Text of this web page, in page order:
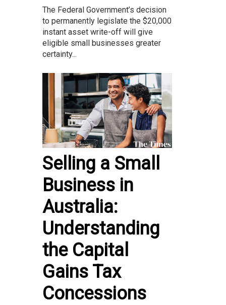
The Federal Government’s decision
to permanently legislate the $20,000
instant asset write-off will give
eligible small businesses greater
certainty...
Selling a Small
Business in
Australia:
Understanding
the Capital
Gains Tax
Concessions